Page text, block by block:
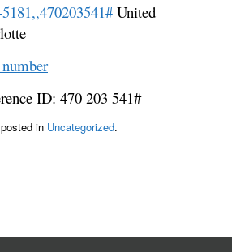
United
ID: 470 203 541#
in Uncategorized.